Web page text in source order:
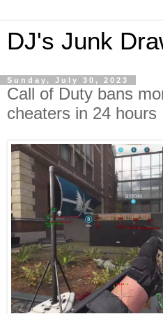
DJ's Junk
Sunday, July 30, 2023
Call of Duty bans
cheaters in 24 hours